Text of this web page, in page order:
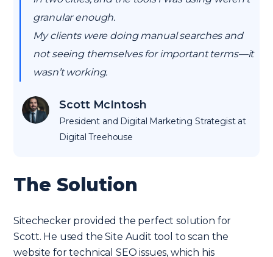
granular enough.
My clients were doing manual searches and
not seeing themselves for important terms—it
wasn’t working.
Scott McIntosh
President and Digital Marketing Strategist at
Digital Treehouse
The Solution
Sitechecker provided the perfect solution for
Scott. He used the Site Audit tool to scan the
website for technical SEO issues, which his